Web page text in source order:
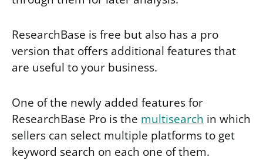
ResearchBase is free but also has a pro
version that offers additional features that
are useful to your business.
One of the newly added features for
ResearchBase Pro is the multisearch in which
sellers can select multiple platforms to get
keyword search on each one of them.